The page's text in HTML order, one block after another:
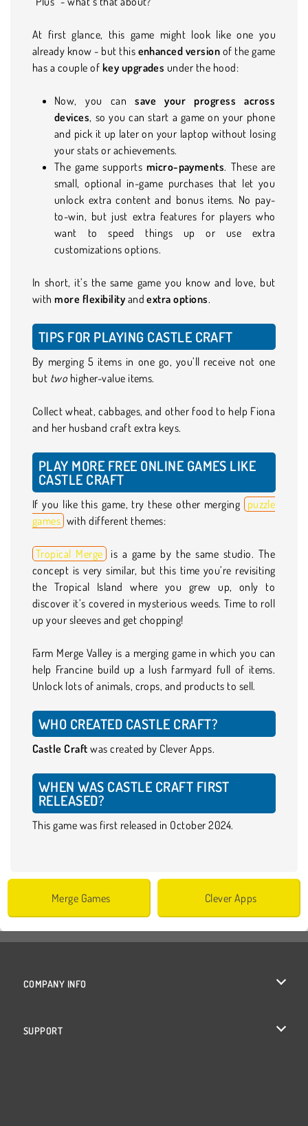
At first glance, this game might look like one you
already know - but this enhanced version of the game
has a couple of key upgrades under the hood:
Now, you cansave your progress across
devices, so you can start a game on your phone
and pick it up later on your laptop without losing
your stats or achievements.
The game supports micro-payments. These are
small, optional in-game purchases that let you
unlock extra content and bonus items. No pay-
to-win, but just extra features for players who
want to speed things up or use extra
customizations options.
In short, it’s the same game you know and love, but
withmore flexibility andextra options.
TIPS FOR PLAYING CASTLE CRAFT
By merging 5 items in one go, you’ll receive not one
but two higher-value items.
Collect wheat, cabbages, and other food to help Fiona
and her husband craft extra keys.
PLAY MORE FREE ONLINE GAMES LIKE
CASTLE CRAFT
If you like this game, try these other merging puzzle
games with different themes:
Tropical Merge is a game by the same studio. The
concept is very similar, but this time you’re revisiting
the Tropical Island where you grew up, only to
discover it’s covered in mysterious weeds. Time to roll
up your sleeves and get chopping!
Farm Merge Valley is a merging game in which you can
help Francine build up a lush farmyard full of items.
Unlock lots of animals, crops, and products to sell.
WHO CREATED CASTLE CRAFT?
Castle Craft was created by Clever Apps.
WHEN WAS CASTLE CRAFT FIRST
RELEASED?
This game was first released in October 2024.
Merge Games Clever Apps
COMPANY INFO
SUPPORT